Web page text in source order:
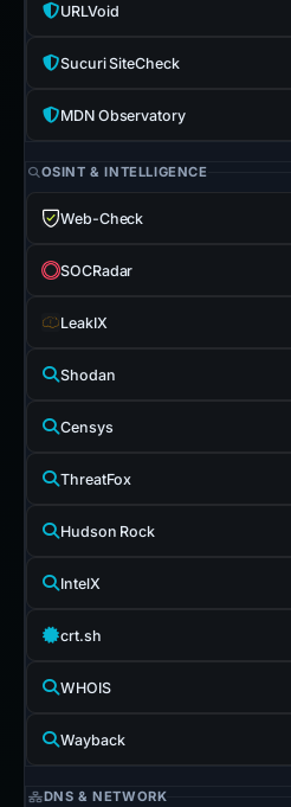
URLVoid
Sucuri SiteCheck
MDN Observatory
OSINT & INTELLIGENCE
Web-Check
SOCRadar
LeakIX
Shodan
Censys
ThreatFox
Hudson Rock
IntelX
crt.sh
WHOIS
Wayback
DNS & NETWORK